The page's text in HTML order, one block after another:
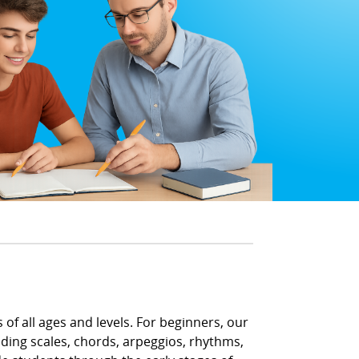
all ages and levels. For beginners, our
scales, chords, arpeggios, rhythms,